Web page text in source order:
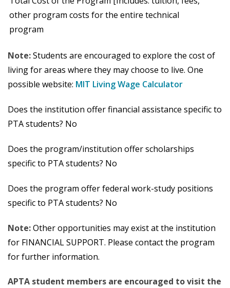
other program costs for the entire technical
program
Note:Students are encouraged to explore the cost of
living for areas where they may choose to live. One
possible website: MIT Living Wage Calculator
Does the institution offer financial assistance specific to
PTA students? No
Does the program/institution offer scholarships
specific to PTA students? No
Does the program offer federal work-study positions
specific to PTA students? No
Note:Other opportunities may exist at the institution
for FINANCIAL SUPPORT. Please contact the program
for further information.
APTA student members are encouraged to visit the